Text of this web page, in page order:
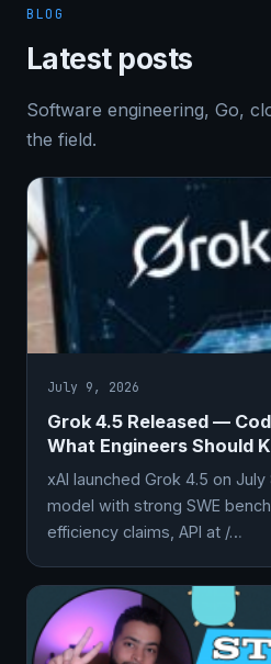
BLOG
Latest posts
Software engineering, Go,
the field.
July 9, 2026
Grok 4.5 Released —
What Engineers Should
xAI launched Grok 4.5 on
model with strong SWE
efficiency claims, API at /…